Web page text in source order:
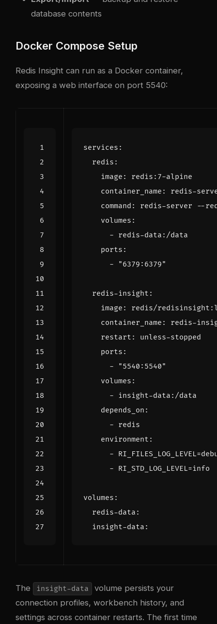
database contents
Docker Compose Setup
Redis Insight can run as a Docker container,
exposing a web interface on port 5540:
services :
redis :
image :
redis:7-alpine
container_name :
redis-
command :
redis-server --
volumes :
- redis-data:/data
ports :
-
"6379:6379"
redis-insight :
image :
redis/
container_name :
redis-
restart :
unless-stopped
ports :
-
"5540:5540"
volumes :
- insight-data:/data
depends_on :
- redis
environment :
-
- RI_STD_LOG_LEVEL=info
volumes :
redis-data :
insight-data :
The insight-data
volume persists your
connection profiles, workbench history, and
settings across container restarts. The first time